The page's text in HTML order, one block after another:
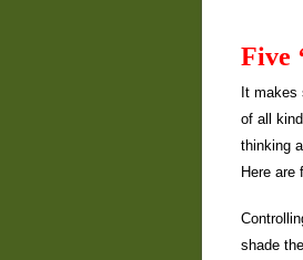
Five
It
of all
thinking
Here are
shade